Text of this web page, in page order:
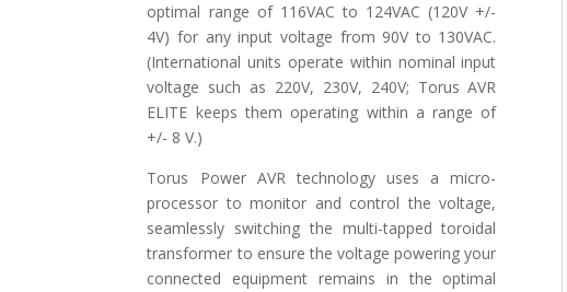
optimal range of 116VAC to 124VAC (120V +/-
4V) for any input voltage from 90V to 130VAC.
(International units operate within nominal input
voltage such as 220V, 230V, 240V; Torus AVR
ELITE keeps them operating within a range of
+/- 8 V.)
Torus Power AVR technology uses a micro-
processor to monitor and control the voltage,
seamlessly switching the multi-tapped toroidal
transformer to ensure the voltage powering your
connected equipment remains in the optimal